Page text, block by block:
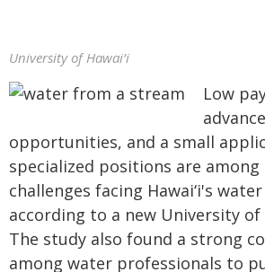
University of Hawaiʻi
Low
opportunities, and a small
specialized positions are
challenges facing Hawaiʻi's
according to a new University of
The study also found a strong
among water professionals to